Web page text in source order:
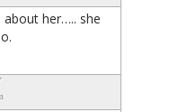
about her….. she